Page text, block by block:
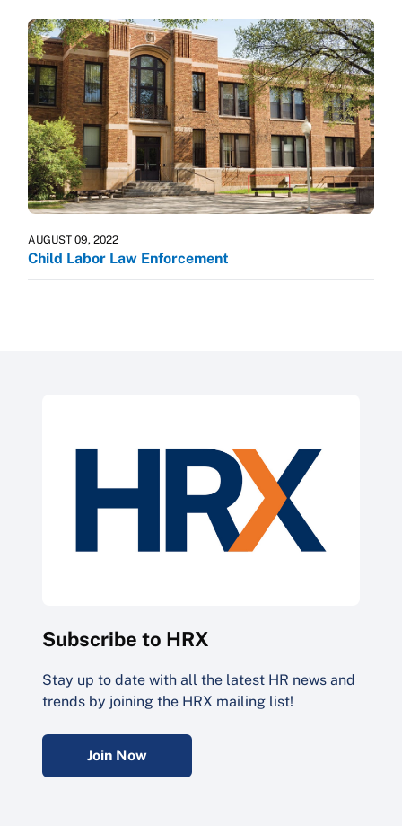
AUGUST 09, 2022
Child Labor Law Enforcement
Subscribe to HRX
Stay up to date with all the latest HR news and
trends by joining the HRX mailing list!
Join Now